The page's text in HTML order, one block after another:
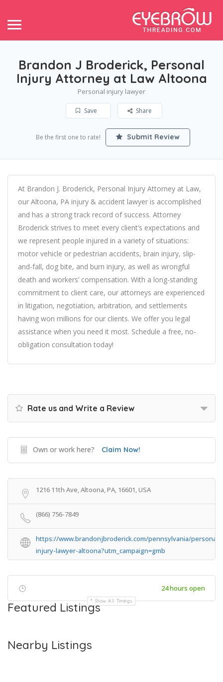
Brandon J Broderick, Personal
Injury Attorney at Law Altoona
Personal injury lawyer
Save Share
Be the first one to rate! Submit Review
At Brandon J. Broderick, Personal Injury Attorney at Law,
our Altoona, PA injury & accident lawyer is accomplished
and has a strong track record of success. Attorney
Broderick strives to meet every client’s expectations and
we represent people injured in a variety of situations:
motor vehicle or pedestrian accidents, brain injury, slip-
and-fall, dog bite, and burn injury, as well as wrongful
death and workers’ compensation. With a long-standing
commitment to client care, our attorneys are experienced
in litigation, negotiation, arbitration, and settlements
having won millions for our clients. We offer you legal
assistance when you need it most. Schedule a free, no-
obligation consultation today!
Rate us and Write a Review
Own or work here? Claim Now!
1216 11th Ave, Altoona, PA, 16601, USA
(866) 756-7849
https://www.brandonjbroderick.com/pennsylvania/personal-
injury-lawyer-altoona?utm_campaign=gmb
24 hours open
Show All Timings
Featured Listings
Nearby Listings